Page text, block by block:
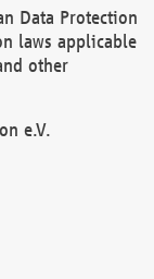
Data Protection
laws applicable
other
e.V.